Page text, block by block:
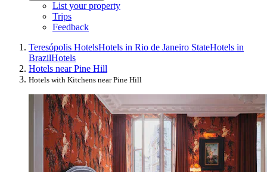
List your property
Trips
Feedback
Teresópolis HotelsHotels in Rio de Janeiro StateHotels in
BrazilHotels
Hotels near Pine Hill
Hotels with Kitchens near Pine Hill